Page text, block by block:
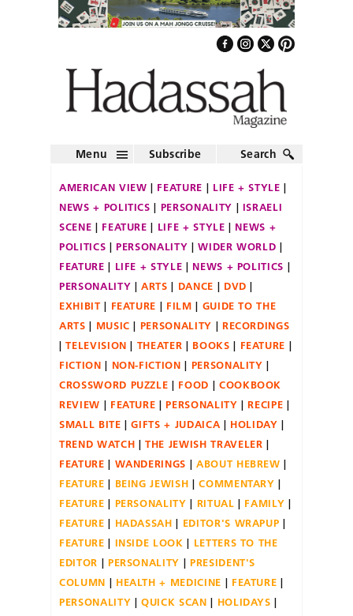
Menu Subscribe Search
AMERICAN VIEW FEATURE
LIFE + STYLE
NEWS + POLITICS
PERSONALITY
ISRAELI
SCENE
FEATURE LIFE + STYLE
NEWS +
POLITICS
PERSONALITY
WIDER WORLD
FEATURE
LIFE + STYLE
NEWS + POLITICS
PERSONALITY
ARTS DANCE
DVD
EXHIBIT
FEATURE FILM
GUIDE TO THE
ARTS
MUSIC PERSONALITY
RECORDINGS
TELEVISION
THEATER BOOKS
FEATURE
FICTION
NON-FICTION
PERSONALITY
CROSSWORD PUZZLE
FOOD
COOKBOOK
REVIEW
FEATURE PERSONALITY
RECIPE
SMALL BITE
GIFTS + JUDAICA
HOLIDAY
TREND WATCH
THE JEWISH TRAVELER
FEATURE
WANDERINGS
ABOUT HEBREW
FEATURE
BEING JEWISH
COMMENTARY
FEATURE
PERSONALITY RITUAL
FAMILY
FEATURE
HADASSAH
EDITOR'S WRAPUP
FEATURE
INSIDE LOOK
LETTERS TO THE
EDITOR
PERSONALITY
PRESIDENT'S
COLUMN
HEALTH + MEDICINE
FEATURE
PERSONALITY
QUICK SCAN
HOLIDAYS